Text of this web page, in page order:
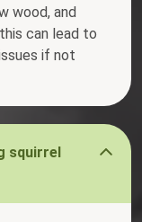
wood, and
can lead to
if not
squirrel